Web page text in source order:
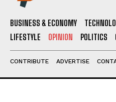
BUSINESS & ECONOMY
LIFESTYLE
OPINION POLITICS
CONTRIBUTE ADVERTISE